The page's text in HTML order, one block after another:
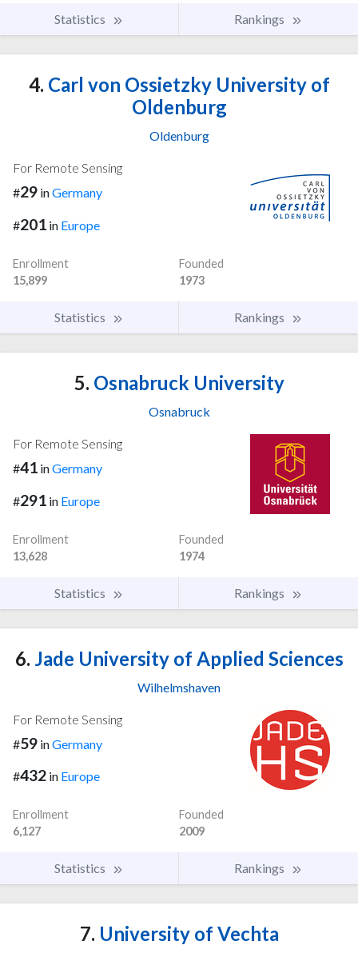
Statistics Rankings
4. Carl von Ossietzky University of
Oldenburg
Oldenburg
For Remote Sensing
#29 inGermany
#201 in Europe
Enrollment
15,899
Founded
1973
Statistics Rankings
5. Osnabruck University
Osnabruck
For Remote Sensing
#41 inGermany
#291 in Europe
Enrollment
13,628
Founded
1974
Statistics Rankings
6. Jade University of Applied Sciences
Wilhelmshaven
For Remote Sensing
#59 inGermany
#432 in Europe
Enrollment
6,127
Founded
2009
Statistics Rankings
7. University of Vechta